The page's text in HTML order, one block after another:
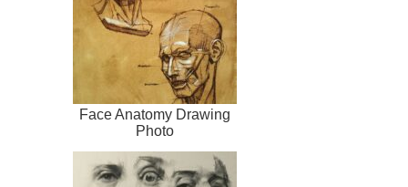
Face Anatomy Drawing
Photo